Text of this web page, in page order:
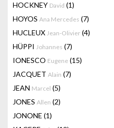
HOCKNEY David (1)
HOYOS Ana Mercedes (7)
HUCLEUX Jean-Olivier (4)
HÜPPI Johannes (7)
IONESCO Eugene (15)
JACQUET Alain (7)
JEAN Marcel (5)
JONES Allen (2)
JONONE (1)